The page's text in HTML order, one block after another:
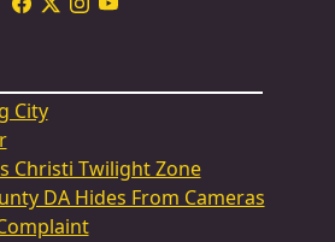
City
Christi Twilight Zone
DA Hides From Cameras